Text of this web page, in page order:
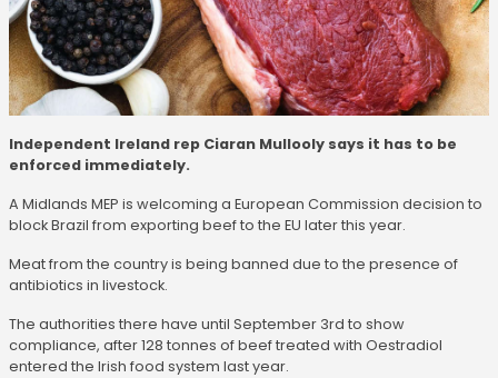
Independent Ireland rep Ciaran Mullooly says it has to be
enforced immediately.
A Midlands MEP is welcoming a European Commission decision to
block Brazil from exporting beef to the EU later this year.
Meat from the country is being banned due to the presence of
antibiotics in livestock.
The authorities there have until September 3rd to show
compliance, after 128 tonnes of beef treated with Oestradiol
entered the Irish food system last year.